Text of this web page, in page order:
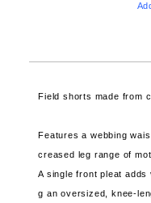
Field shorts made from
Features a webbing
creased leg range of
A single front pleat
g an oversized, knee-